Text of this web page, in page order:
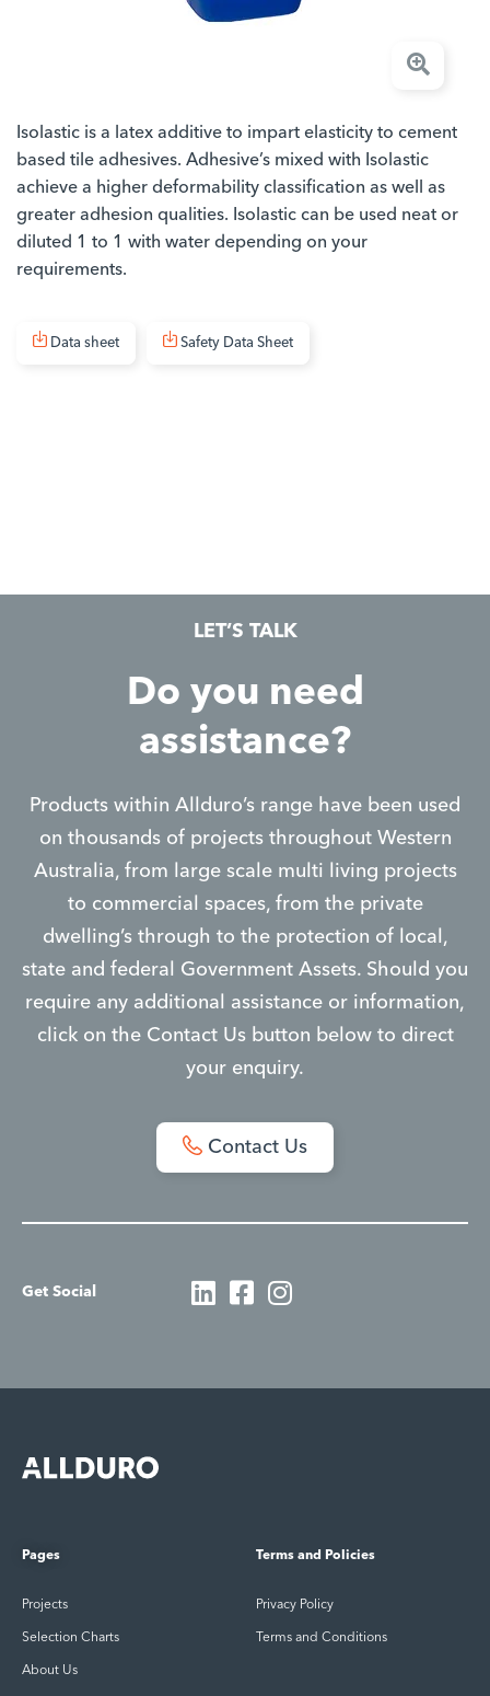
Isolastic is a latex additive to impart elasticity to cement
based tile adhesives. Adhesive’s mixed with Isolastic
achieve a higher deformability classification as well as
greater adhesion qualities. Isolastic can be used neat or
diluted 1 to 1 with water depending on your
requirements.
Data sheet Safety Data Sheet
LET’S TALK
Do you need
assistance?
Products within Allduro’s range have been used
on thousands of projects throughout Western
Australia, from large scale multi living projects
to commercial spaces, from the private
dwelling’s through to the protection of local,
state and federal Government Assets. Should you
require any additional assistance or information,
click on the Contact Us button below to direct
your enquiry.
Contact Us
Get Social
Pages
Projects
Selection Charts
About Us
Terms and Policies
Privacy Policy
Terms and Conditions